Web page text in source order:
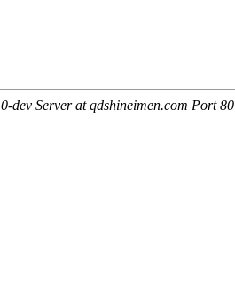
dev Server at qdshineimen.com Port 80